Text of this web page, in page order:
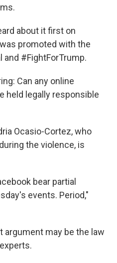
about it first on
promoted with the
#FightForTrump.
Can any online
held legally responsible
Ocasio-Cortez, who
the violence, is
bear partial
events. Period,"
argument may be the law